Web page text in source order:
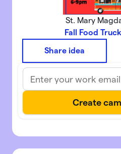
St. Mary
Fall Food
Share idea